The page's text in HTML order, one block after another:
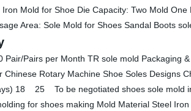
Mold for Shoe Die Capacity: Two Mold
Area: Sole Mold for Shoes Sandal Boots
Pair/Pairs per Month TR sole mold Packaging
Chinese Rotary Machine Shoe Soles Designs
18 25 To be negotiated shoes sole mold
for shoes making Mold Material Steel